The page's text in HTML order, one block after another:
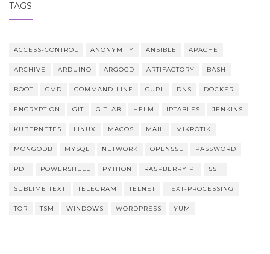
TAGS
ACCESS-CONTROL ANONYMITY ANSIBLE APACHE
ARCHIVE ARDUINO ARGOCD ARTIFACTORY BASH
BOOT CMD COMMAND-LINE CURL DNS DOCKER
ENCRYPTION GIT GITLAB HELM IPTABLES JENKINS
KUBERNETES LINUX MACOS MAIL MIKROTIK
MONGODB MYSQL NETWORK OPENSSL PASSWORD
PDF POWERSHELL PYTHON RASPBERRY PI SSH
SUBLIME TEXT TELEGRAM TELNET TEXT-PROCESSING
TOR TSM WINDOWS WORDPRESS YUM